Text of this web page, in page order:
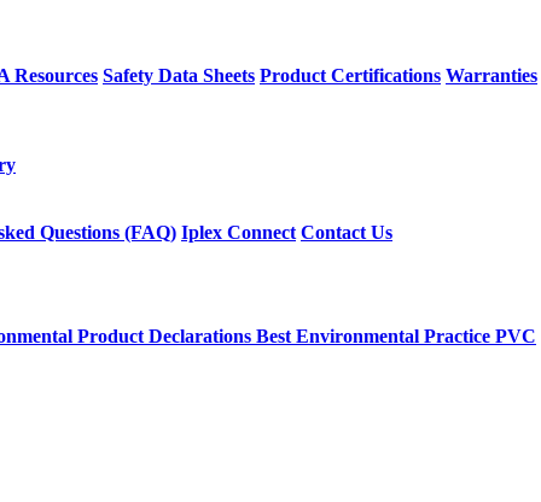
Resources Safety Data Sheets Product Certifications Warranties
Questions (FAQ) Iplex Connect Contact Us
Product Declarations Best Environmental Practice PVC